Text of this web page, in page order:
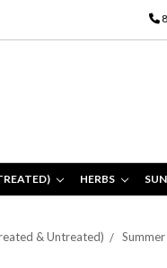
HERBS
& Untreated)